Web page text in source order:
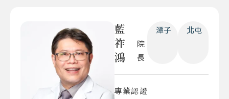
藍
祚
鴻
院
長
潭子 北屯
專業認證